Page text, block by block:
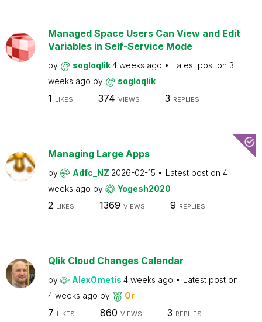
Managed Space Users Can View and Edit
Variables in Self-Service Mode
by sogloqlik4 weeks ago Latest post on 3
weeks ago by sogloqlik
1 LIKES 374 VIEWS 3 REPLIES
Managing Large Apps
by Adfc_NZ 2026-02-15 Latest post on 4
weeks ago by Yogesh2020
2 LIKES 1369 VIEWS 9 REPLIES
Qlik Cloud Changes Calendar
by AlexOmetis 4 weeks ago
Latest post on
4 weeks ago by Or
7 LIKES 860 VIEWS 3 REPLIES